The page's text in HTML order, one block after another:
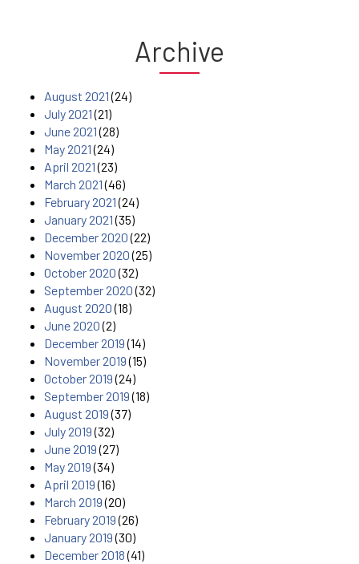
Archive
August 2021(24)
July 2021(21)
June 2021(28)
May 2021(24)
April 2021(23)
March 2021(46)
February 2021(24)
January 2021(35)
December 2020(22)
November 2020(25)
October 2020(32)
September 2020(32)
August 2020(18)
June 2020(2)
December 2019(14)
November 2019(15)
October 2019(24)
September 2019(18)
August 2019(37)
July 2019(32)
June 2019(27)
May 2019(34)
April 2019(16)
March 2019(20)
February 2019(26)
January 2019(30)
December 2018(41)